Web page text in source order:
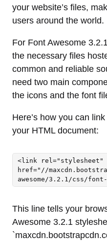
your website’s files,
users around the world.
For Font Awesome
the necessary files
common and reliable
need two main
the icons and the font
Here’s how you can
your HTML document:
<link rel="stylesheet"
href="//
awesome/3.2.1/css/font-
This line tells your
Awesome 3.2.1